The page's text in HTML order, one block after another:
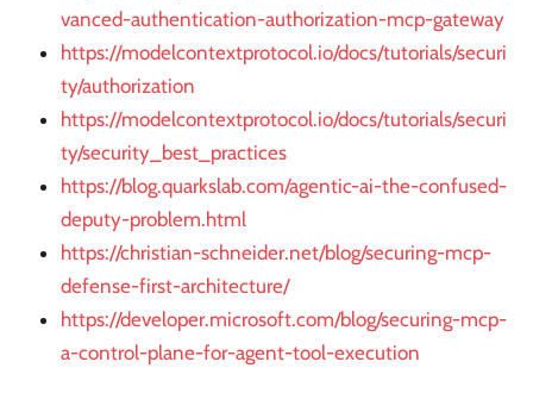
vanced-authentication-authorization-mcp-gateway
https://modelcontextprotocol.io/docs/tutorials/securi
ty/authorization
https://modelcontextprotocol.io/docs/tutorials/securi
ty/security_best_practices
https://blog.quarkslab.com/agentic-ai-the-confused-
deputy-problem.html
https://christian-schneider.net/blog/securing-mcp-
defense-first-architecture/
https://developer.microsoft.com/blog/securing-mcp-
a-control-plane-for-agent-tool-execution